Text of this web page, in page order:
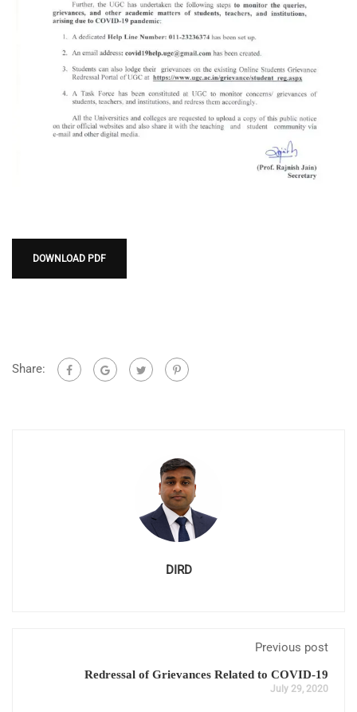
DOWNLOAD PDF
Share:
DIRD
Previous post
Redressal of Grievances Related to COVID-19
July 29, 2020